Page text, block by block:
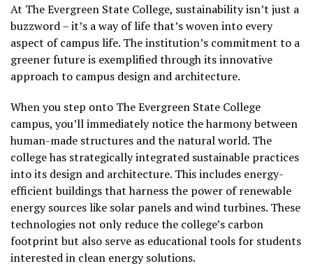
At The Evergreen State College, sustainability isn’t just a
buzzword – it’s a way of life that’s woven into every
aspect of campus life. The institution’s commitment to a
greener future is exemplified through its innovative
approach to campus design and architecture.
When you step onto The Evergreen State College
campus, you’ll immediately notice the harmony between
human-made structures and the natural world. The
college has strategically integrated sustainable practices
into its design and architecture. This includes energy-
efficient buildings that harness the power of renewable
energy sources like solar panels and wind turbines. These
technologies not only reduce the college’s carbon
footprint but also serve as educational tools for students
interested in clean energy solutions.